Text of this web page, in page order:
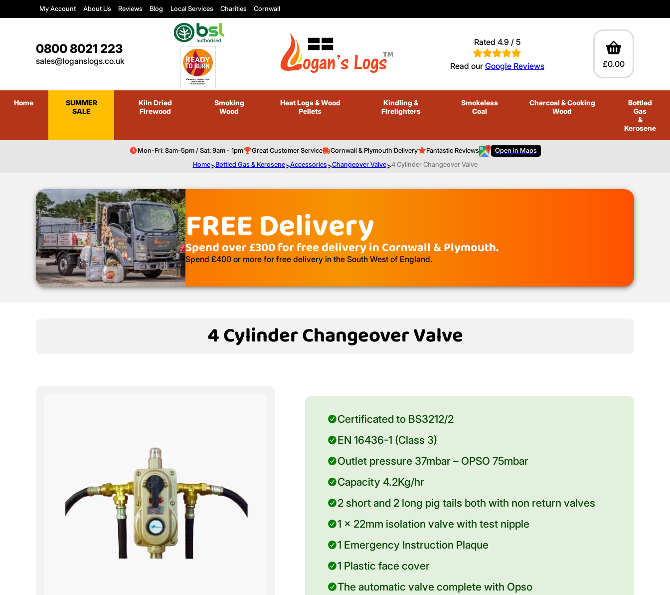
My Account About Us Reviews Blog Local Services Charities Cornwall
0800 8021 223
sales@loganslogs.co.uk
Rated 4.9 / 5
Read our Google Reviews £0.00
Home
SUMMER
SALE
Kiln Dried
Firewood
Smoking
Wood
Heat Logs& Wood
Pellets
Kindling&
Firelighters
Smokeless
Coal
Charcoal & Cooking
Wood
Bottled
Gas
&
Kerosene
Mon-Fri: 8am-5pm / Sat: 9am - 1pm Great Customer Service Cornwall & Plymouth Delivery Fantastic Reviews
Open in Maps
Home>Bottled Gas & Kerosene>Accessories>Changeover Valve>4 Cylinder Changeover Valve
FREE Delivery
Spend over £300 for free delivery in Cornwall & Plymouth.
Spend £400 or more for free delivery in the South West of England.
4 Cylinder Changeover Valve
Certificated to BS3212/2
EN 16436-1 (Class 3)
Outlet pressure 37mbar – OPSO 75mbar
Capacity 4.2Kg/hr
2 short and 2 long pig tails both with non return valves
1 x 22mm isolation valve with test nipple
1 Emergency Instruction Plaque
1 Plastic face cover
The automatic valve complete with Opso